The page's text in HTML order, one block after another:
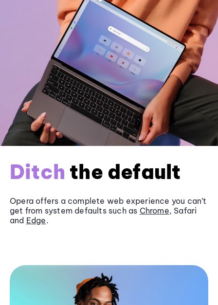
Ditch the default
Opera offers a complete web experience you can’t
get from system defaults such as Chrome, Safari
and Edge.